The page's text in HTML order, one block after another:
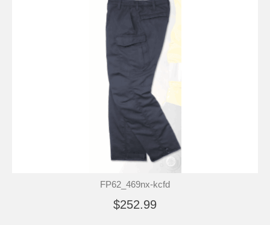
FP62_469nx-kcfd
$252.99